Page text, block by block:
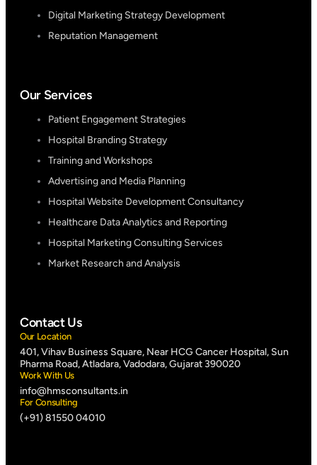
Digital Marketing Strategy Development
Reputation Management
Our Services
Patient Engagement Strategies
Hospital Branding Strategy
Training and Workshops
Advertising and Media Planning
Hospital Website Development Consultancy
Healthcare Data Analytics and Reporting
Hospital Marketing Consulting Services
Market Research and Analysis
Contact Us
Our Location
401, Vihav Business Square, Near HCG Cancer Hospital, Sun
Pharma Road, Atladara, Vadodara, Gujarat 390020
Work With Us
info@hmsconsultants.in
For Consulting
(+91) 81550 04010